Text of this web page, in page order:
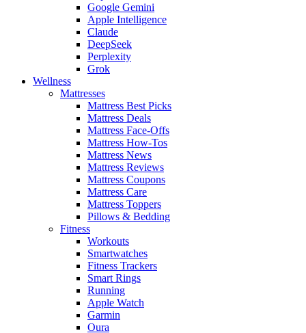
Google Gemini
Apple Intelligence
Claude
DeepSeek
Perplexity
Grok
Wellness
Mattresses
Mattress Best Picks
Mattress Deals
Mattress Face-Offs
Mattress How-Tos
Mattress News
Mattress Reviews
Mattress Coupons
Mattress Care
Mattress Toppers
Pillows & Bedding
Fitness
Workouts
Smartwatches
Fitness Trackers
Smart Rings
Running
Apple Watch
Garmin
Oura